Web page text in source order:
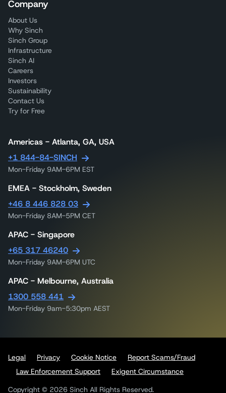
Company
About Us
Why Sinch
Sinch Group
Infrastructure
Sinch AI
Careers
Investors
Sustainability
Contact Us
Try for Free
Americas - Atlanta, GA, USA
+1 844-84-SINCH
Mon-Friday 9AM-6PM EST
EMEA - Stockholm, Sweden
+46 8 446 828 03
Mon-Friday 8AM-5PM CET
APAC - Singapore
+65 317 46240
Mon-Friday 9AM-6PM UTC
APAC - Melbourne, Australia
1300 558 441
Mon-Friday 9am-5:30pm AEST
Copyright © 2026 Sinch All Rights Reserved.
Legal Privacy Cookie Notice
Report Scams/Fraud
Law Enforcement Support
Exigent Circumstance